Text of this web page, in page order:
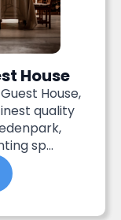
House
House,
quality
sp...